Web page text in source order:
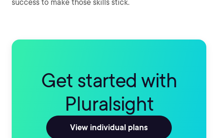
success to make those skills stick.
Get started with
Pluralsight
View individual plans